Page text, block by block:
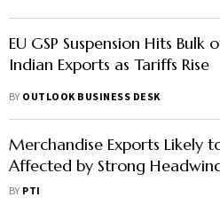
EU GSP Suspension Hits Bulk
Indian Exports as Tariffs Rise
BY OUTLOOK BUSINESS DESK
Merchandise Exports Likely
Affected by Strong
CRISIL
BY PTI